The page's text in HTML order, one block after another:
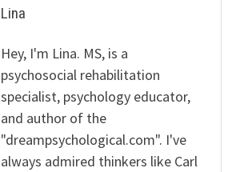
Lina
Hey, I'm Lina. MS, is a
psychosocial rehabilitation
specialist, psychology educator,
and author of the
"dreampsychological.com". I've
always admired thinkers like Carl